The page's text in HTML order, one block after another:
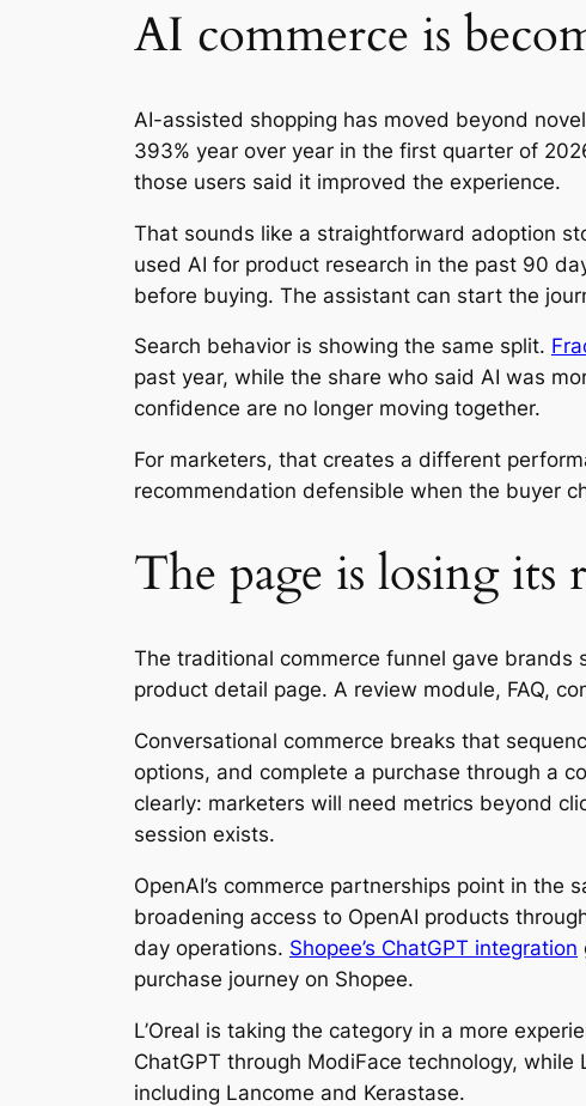
AI commerce is
AI-assisted shopping has moved beyond
393% year over year in the first quarter of
those users said it improved the experience.
That sounds like a straightforward adoption
used AI for product research in the past 90
before buying. The assistant can start the
Search behavior is showing the same split.
past year, while the share who said AI was
confidence are no longer moving together.
For marketers, that creates a different
recommendation defensible when the buyer
The page is losing
The traditional commerce funnel gave
product detail page. A review module, FAQ,
Conversational commerce breaks that
options, and complete a purchase through a
clearly: marketers will need metrics beyond
session exists.
OpenAI’s commerce partnerships point in the
broadening access to OpenAI products
day operations. Shopee’s ChatGPT integration
purchase journey on Shopee.
L’Oreal is taking the category in a more
ChatGPT through ModiFace technology,
including Lancome and Kerastase.